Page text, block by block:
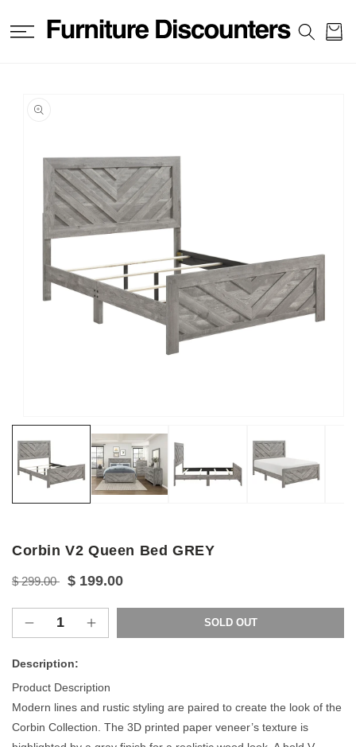
CONTENT
Cart
PRODUCT
Open
1
in
modal
Corbin V2 Queen Bed GREY
Regular
$ 299.00 Sale
$ 199.00
Decrease
for
Corbin
V2
Queen
Bed
Increase
Corbin
V2
Queen
Bed
SOLD OUT
Description:
Product Description
Modern lines and rustic styling are paired to create the look of the
Corbin Collection. The 3D printed paper veneer’s texture is